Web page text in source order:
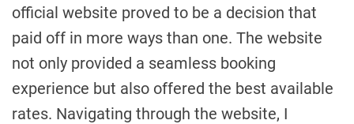
official website proved to be a decision that
paid off in more ways than one. The website
not only provided a seamless booking
experience but also offered the best available
rates. Navigating through the website, I